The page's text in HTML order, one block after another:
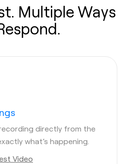
Multiple Ways
directly from the
what’s happening.
Video